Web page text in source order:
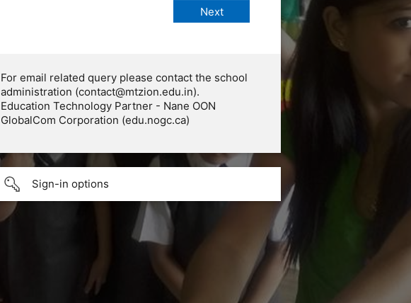
For email related query please contact the school
administration (contact@mtzion.edu.in).
Education Technology Partner - Nane OON
GlobalCom Corporation (edu.nogc.ca)
Sign-in options